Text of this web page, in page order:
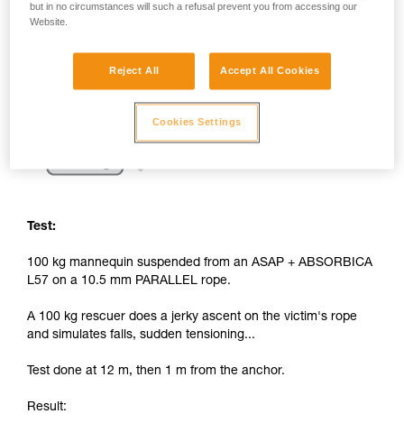
Test:
100 kg mannequin suspended from an ASAP + ABSORBICA
L57 on a 10.5 mm PARALLEL rope.
A 100 kg rescuer does a jerky ascent on the victim's rope
and simulates falls, sudden tensioning...
Test done at 12 m, then 1 m from the anchor.
Result:
but in no circumstances will such a refusal prevent you from accessing our
Website.
Reject All Accept All Cookies
Cookies Settings